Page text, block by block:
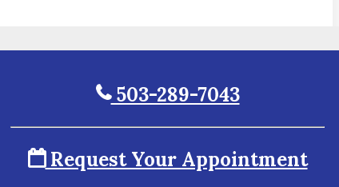
503-289-7043
Request Your Appointment